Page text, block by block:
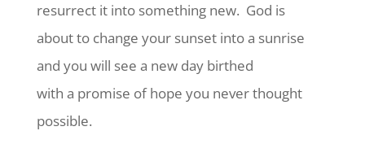
resurrect it into something new. God is
about to change your sunset into a sunrise
and you will see a new day birthed
with a promise of hope you never thought
possible.